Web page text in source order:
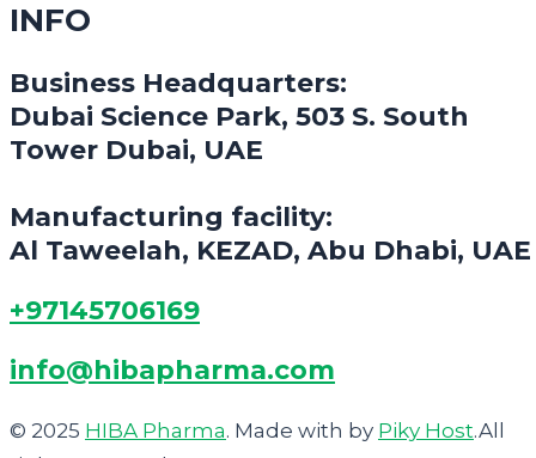
INFO
Business Headquarters:
Dubai Science Park, 503 S. South
Tower Dubai, UAE
Manufacturing facility:
Al Taweelah, KEZAD, Abu Dhabi, UAE
+97145706169
info@hibapharma.com
© 2025 HIBA Pharma. Made with by Piky Host.All